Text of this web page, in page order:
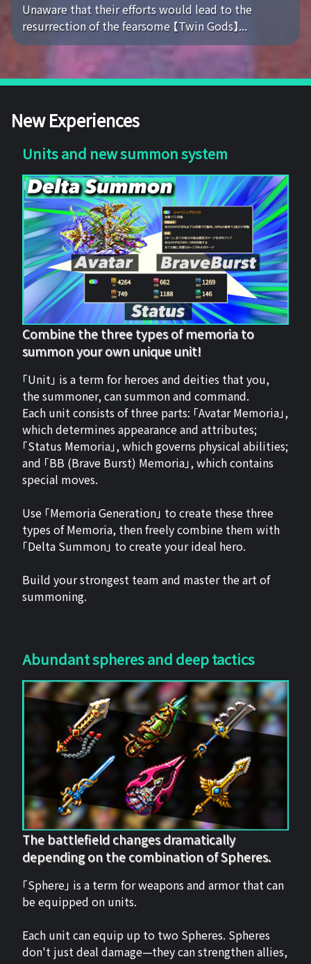
Unaware that their efforts would lead to the
resurrection of the fearsome 【Twin Gods】...
New Experiences
Units and new summon system
Combine the three types of memoria to
summon your own unique unit!
「Unit」 is a term for heroes and deities that you,
the summoner, can summon and command.
Each unit consists of three parts: 「Avatar Memoria」,
which determines appearance and attributes;
「Status Memoria」, which governs physical abilities;
and 「BB (Brave Burst) Memoria」, which contains
special moves.
Use 「Memoria Generation」 to create these three
types of Memoria, then freely combine them with
「Delta Summon」 to create your ideal hero.
Build your strongest team and master the art of
summoning.
Abundant spheres and deep tactics
The battlefield changes dramatically
depending on the combination of Spheres.
「Sphere」 is a term for weapons and armor that can
be equipped on units.
Each unit can equip up to two Spheres. Spheres
don't just deal damage—they can strengthen allies,